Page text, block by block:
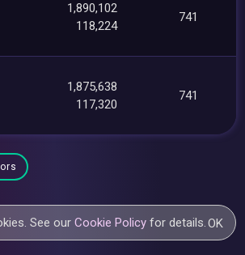
1,890,102
118,224
741
1,875,638
117,320
741
See ourCookie Policy for details.OK